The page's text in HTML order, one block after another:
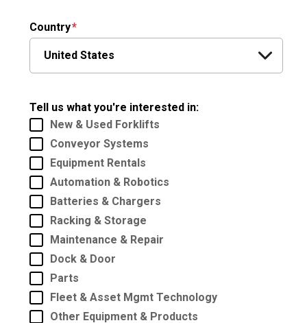
Country
Tell us what you're interested in:
New & Used Forklifts
Conveyor Systems
Equipment Rentals
Automation & Robotics
Batteries & Chargers
Racking & Storage
Maintenance & Repair
Dock & Door
Parts
Fleet & Asset Mgmt Technology
Other Equipment & Products